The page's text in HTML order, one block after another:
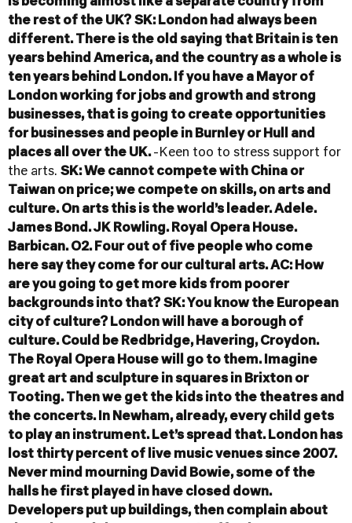
the rest of the UK? SK: London had always been
different. There is the old saying that Britain is ten
years behind America, and the country as a whole is
ten years behind London. If you have a Mayor of
London working for jobs and growth and strong
businesses, that is going to create opportunities
for businesses and people in Burnley or Hull and
places all over the UK.-Keen too to stress support for
the arts. SK: We cannot compete with China or
Taiwan on price; we compete on skills, on arts and
culture. On arts this is the world’s leader. Adele.
James Bond. JK Rowling. Royal Opera House.
Barbican. O2. Four out of five people who come
here say they come for our cultural arts.AC: How
are you going to get more kids from poorer
backgrounds into that? SK: You know the European
city of culture? London will have a borough of
culture. Could be Redbridge, Havering, Croydon.
The Royal Opera House will go to them. Imagine
great art and sculpture in squares in Brixton or
Tooting. Then we get the kids into the theatres and
the concerts. In Newham, already, every child gets
to play an instrument. Let’s spread that. London has
lost thirty percent of live music venues since 2007.
Never mind mourning David Bowie, some of the
halls he first played in have closed down.
Developers put up buildings, then complain about